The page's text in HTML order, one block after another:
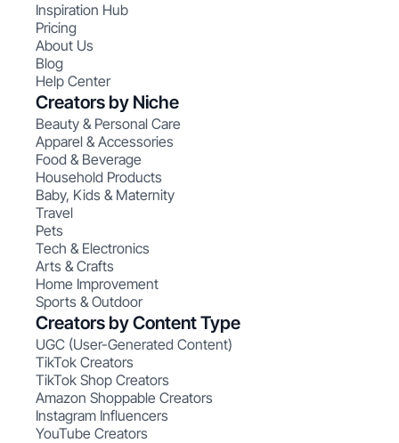
Inspiration Hub
Pricing
About Us
Blog
Help Center
Creators by Niche
Beauty & Personal Care
Apparel & Accessories
Food & Beverage
Household Products
Baby, Kids & Maternity
Travel
Pets
Tech & Electronics
Arts & Crafts
Home Improvement
Sports & Outdoor
Creators by Content Type
UGC (User-Generated Content)
TikTok Creators
TikTok Shop Creators
Amazon Shoppable Creators
Instagram Influencers
YouTube Creators